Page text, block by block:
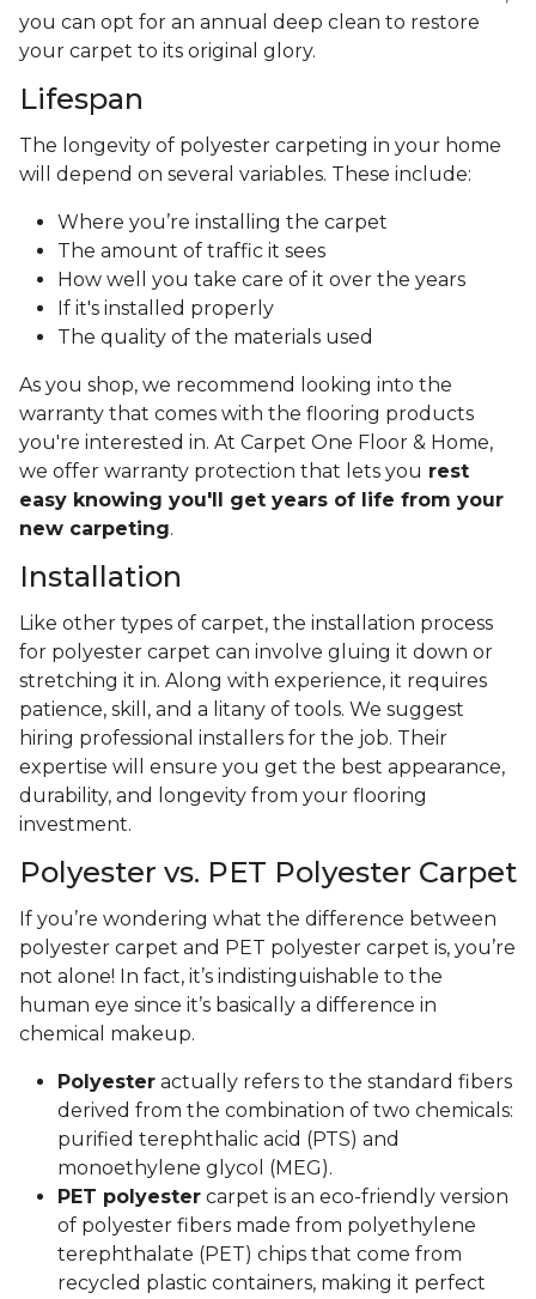
you can opt for an annual deep clean to restore
your carpet to its original glory.
Lifespan
The longevity of polyester carpeting in your home
will depend on several variables. These include:
Where you’re installing the carpet
The amount of traffic it sees
How well you take care of it over the years
If it's installed properly
The quality of the materials used
As you shop, we recommend looking into the
warranty that comes with the flooring products
you're interested in. At Carpet One Floor & Home,
we offer warranty protection that lets you rest
easy knowing you'll get years of life from your
new carpeting.
Installation
Like other types of carpet, the installation process
for polyester carpet can involve gluing it down or
stretching it in. Along with experience, it requires
patience, skill, and a litany of tools. We suggest
hiring professional installers for the job. Their
expertise will ensure you get the best appearance,
durability, and longevity from your flooring
investment.
Polyester vs. PET Polyester Carpet
If you’re wondering what the difference between
polyester carpet and PET polyester carpet is, you’re
not alone! In fact, it’s indistinguishable to the
human eye since it’s basically a difference in
chemical makeup.
Polyester actually refers to the standard fibers
derived from the combination of two chemicals:
purified terephthalic acid (PTS) and
monoethylene glycol (MEG).
PET polyester carpet is an eco-friendly version
of polyester fibers made from polyethylene
terephthalate (PET) chips that come from
recycled plastic containers, making it perfect